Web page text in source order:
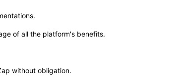
of all the platform's benefits.
without obligation.